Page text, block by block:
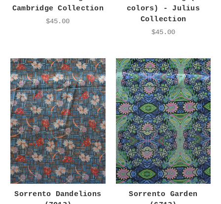
Cambridge Collection
$45.00
colors) - Julius
Collection
$45.00
Sorrento Dandelions
Sorrento Garden